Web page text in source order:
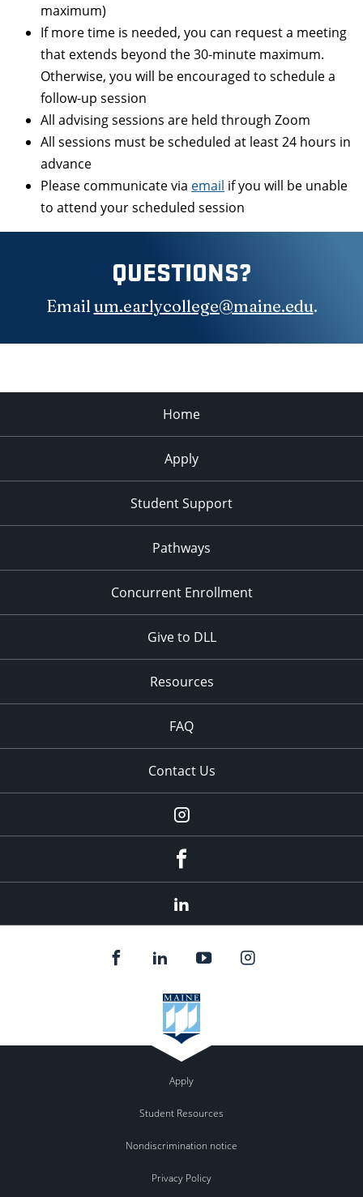
maximum)
If more time is needed, you can request a meeting
that extends beyond the 30-minute maximum.
Otherwise, you will be encouraged to schedule a
follow-up session
All advising sessions are held through Zoom
All sessions must be scheduled at least 24 hours in
advance
Please communicate via email if you will be unable
to attend your scheduled session
QUESTIONS?
Email um.earlycollege@maine.edu.
Home
Apply
Student Support
Pathways
Concurrent Enrollment
Give to DLL
Resources
FAQ
Contact Us
instagram
Apply
Student Resources
Nondiscrimination notice
Privacy Policy